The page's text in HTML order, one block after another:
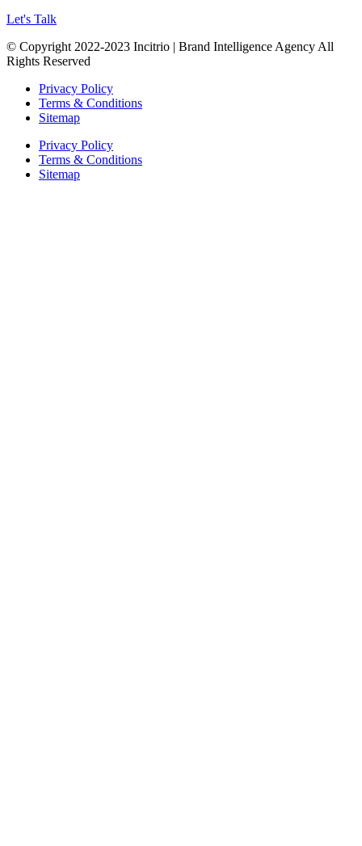
Let's Talk
© Copyright 2022-2023 Incitrio | Brand Intelligence Agency All
Rights Reserved
Privacy Policy
Terms & Conditions
Sitemap
Privacy Policy
Terms & Conditions
Sitemap